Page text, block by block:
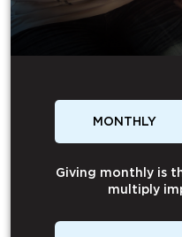
MONTHLY
Giving monthly is
multiply